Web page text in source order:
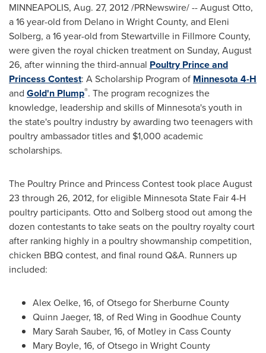
MINNEAPOLIS, Aug. 27, 2012/PRNewswire/ -- August Otto,
a 16 year-old from Delano in Wright County, and Eleni
Solberg, a 16 year-old from Stewartville in Fillmore County,
were given the royal chicken treatment on Sunday, August
26, after winning the third-annual Poultry Prince and
Princess Contest: A Scholarship Program of Minnesota 4-H
and Gold'n Plump®. The program recognizes the
knowledge, leadership and skills of Minnesota's youth in
the state's poultry industry by awarding two teenagers with
poultry ambassador titles and $1,000 academic
scholarships.
The Poultry Prince and Princess Contest took placeAugust
23 through 26, 2012, for eligible Minnesota State Fair 4-H
poultry participants. Otto and Solberg stood out among the
dozen contestants to take seats on the poultry royalty court
after ranking highly in a poultry showmanship competition,
chicken BBQ contest, and final round Q&A. Runners up
included:
Alex Oelke, 16, ofOtsegoforSherburne County
Quinn Jaeger, 18, of Red Wing in Goodhue County
Mary Sarah Sauber, 16, of Motley in Cass County
Mary Boyle, 16, ofOtsego in Wright County